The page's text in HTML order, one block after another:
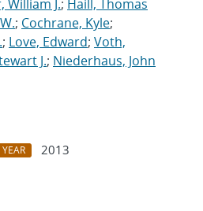
William J.; Haill, Thomas
; Cochrane, Kyle;
; Love, Edward; Voth,
J.; Niederhaus, John
YEAR
2013